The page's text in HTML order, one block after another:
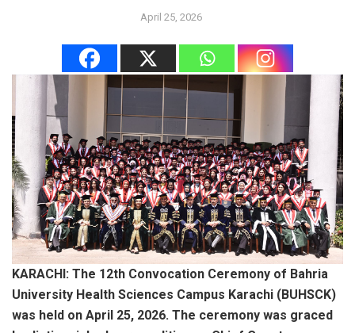
April 25, 2026
KARACHI: The 12th Convocation Ceremony of Bahria
University Health Sciences Campus Karachi (BUHSCK)
was held on April 25, 2026. The ceremony was graced